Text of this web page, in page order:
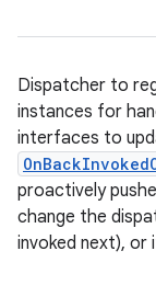
Dispatcher to
instances for
interfaces to
proactively
change the
invoked next), or